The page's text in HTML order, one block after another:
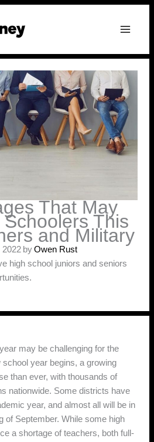
That May
This
and Military
2022 byOwen Rust
high school juniors and seniors
may be challenging for the
year begins, a growing
than ever, with thousands of
nationwide. Some districts have
year, and almost all will be in
of September. While some high
a shortage of teachers, both full-